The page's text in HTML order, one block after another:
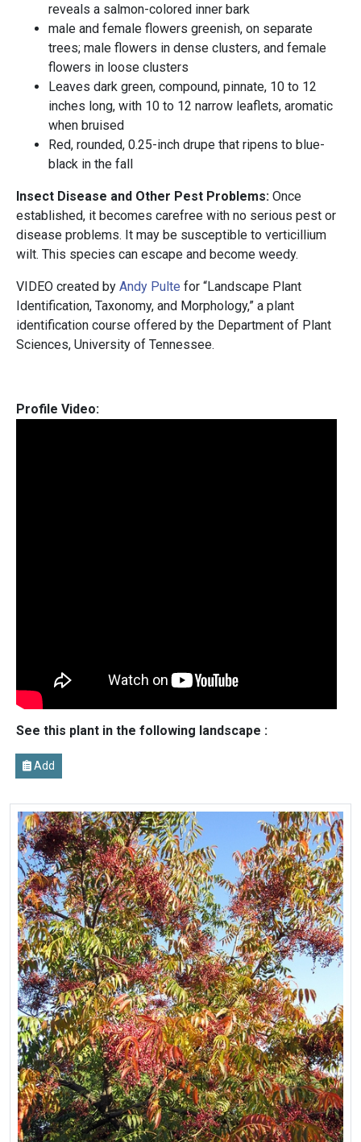
reveals a salmon-colored inner bark
male and female flowers greenish, on separate
trees; male flowers in dense clusters, and female
flowers in loose clusters
Leaves dark green, compound, pinnate, 10 to 12
inches long, with 10 to 12 narrow leaflets, aromatic
when bruised
Red, rounded, 0.25-inch drupe that ripens to blue-
black in the fall
Insect Disease and Other Pest Problems: Once
established, it becomes carefree with no serious pest or
disease problems. It may be susceptible to verticillium
wilt. This species can escape and become weedy.
VIDEO created by Andy Pulte for “Landscape Plant
Identification, Taxonomy, and Morphology,” a plant
identification course offered by the Department of Plant
Sciences, University of Tennessee.
Profile Video:
See this plant in the following landscape :
Add